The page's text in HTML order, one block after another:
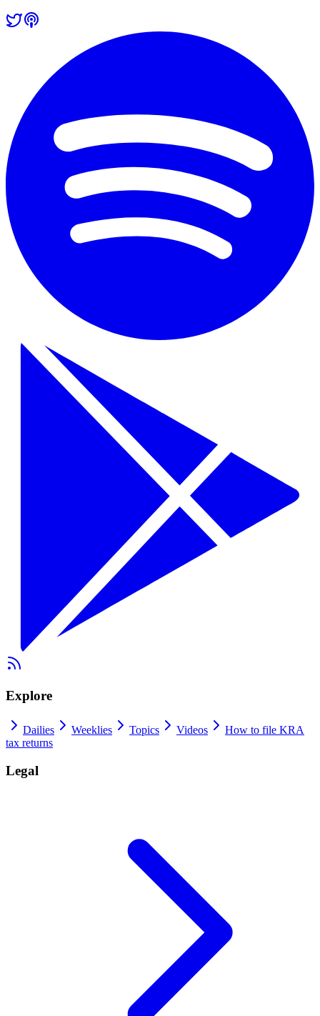
Explore
Dailies Weeklies Topics Videos
How to file KRA
tax returns
Legal